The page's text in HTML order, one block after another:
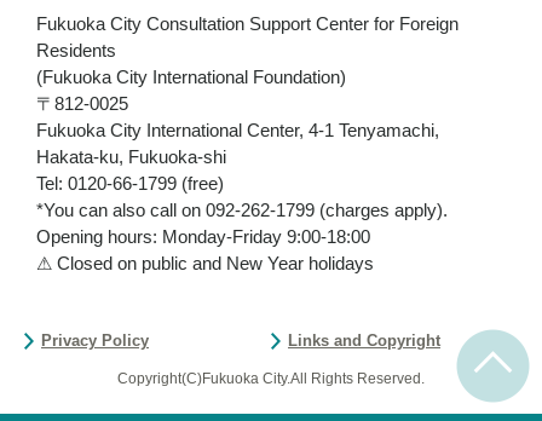
Fukuoka City Consultation Support Center for Foreign
Residents
(Fukuoka City International Foundation)
〒812-0025
Fukuoka City International Center, 4-1 Tenyamachi,
Hakata-ku, Fukuoka-shi
Tel: 0120-66-1799 (free)
*You can also call on 092-262-1799 (charges apply).
Opening hours: Monday-Friday 9:00-18:00
⚠ Closed on public and New Year holidays
Privacy Policy Links and Copyright
Copyright(C)Fukuoka City.All Rights Reserved.